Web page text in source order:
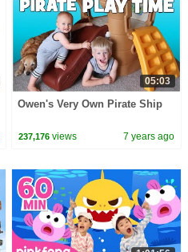
05:03
Owen's Very Own Pirate Ship
237,176 views 7 years ago